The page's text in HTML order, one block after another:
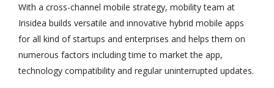
With a cross-channel mobile strategy, mobility team at
Irisidea builds versatile and innovative hybrid mobile apps
for all kind of startups and enterprises and helps them on
numerous factors including time to market the app,
technology compatibility and regular uninterrupted updates.